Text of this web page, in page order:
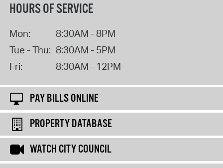
HOURS OF SERVICE
Mon:
8:30AM - 8PM
Tue - Thu: 8:30AM - 5PM
Fri:
8:30AM - 12PM
PAY BILLS ONLINE
PROPERTY DATABASE
WATCH CITY COUNCIL